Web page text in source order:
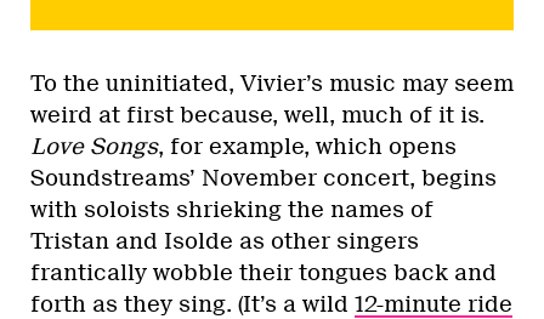
To the uninitiated, Vivier’s music may seem
weird at first because, well, much of it is.
Love Songs, for example, which opens
Soundstreams’ November concert, begins
with soloists shrieking the names of
Tristan and Isolde as other singers
frantically wobble their tongues back and
forth as they sing. (It’s a wild 12-minute ride